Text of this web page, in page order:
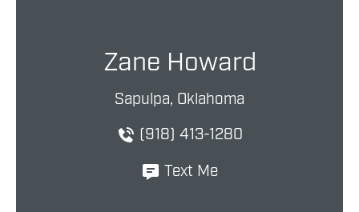
Zane Howard
Sapulpa, Oklahoma
(918) 413-1280
Text Me